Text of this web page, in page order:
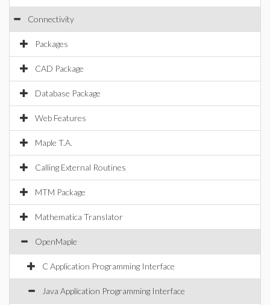
Connectivity
Packages
CAD Package
Database Package
Web Features
Maple T.A.
Calling External Routines
MTM Package
Mathematica Translator
OpenMaple
C Application Programming Interface
Java Application Programming Interface